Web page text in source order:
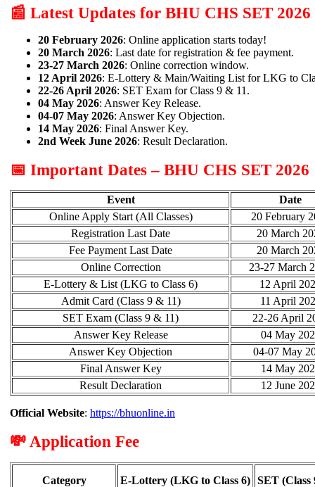
📰 Latest Updates for BHU CHS SET 2026
20 February 2026: Online application starts today!
20 March 2026: Last date for registration & fee payment.
23-27 March 2026: Online correction window.
12 April 2026: E-Lottery & Main/Waiting List for LKG to
22-26 April 2026: SET Exam for Class 9 & 11.
04 May 2026: Answer Key Release.
04-07 May 2026: Answer Key Objection.
14 May 2026: Final Answer Key.
2nd Week June 2026: Result Declaration.
📅 Important Dates – BHU CHS SET 2026
Event
Date
Online Apply Start (All Classes)
20 February
Registration Last Date
20 March
Fee Payment Last Date
20 March
Online Correction
23-27 March
E-Lottery & List (LKG to Class 6)
12 April
Admit Card (Class 9 & 11)
11 April
SET Exam (Class 9 & 11)
22-26 April
Answer Key Release
04 May
Answer Key Objection
04-07 May
Final Answer Key
14 May
Result Declaration
12 June
Official Website: https://bhuonline.in
💸 Application Fee
Category E-Lottery (LKG to Class 6) SET (Class